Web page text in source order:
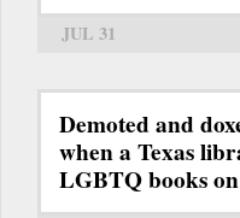
JUL 31
Demoted and
when a Texas
LGBTQ books